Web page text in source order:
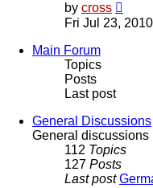
by cross
the
Fri Jul 23,
Main Forum
Topics
Posts
Last post
General Discussions
General discussions
112 Topics
127 Posts
Last post